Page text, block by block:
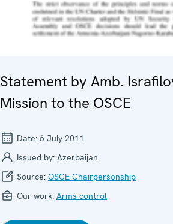
Statement by Amb.
Mission to the OSCE
Date: 6 July 2011
Issued by: Azerbaijan
Source: OSCE Chairpersonship
Our work: Arms control